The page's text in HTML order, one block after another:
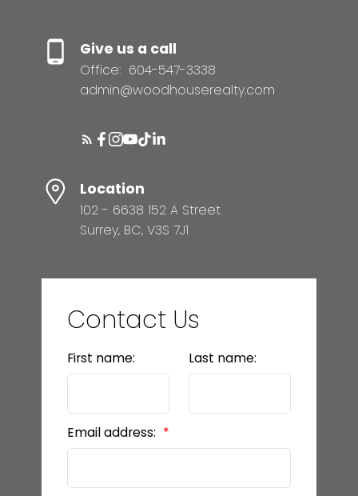
Give us a call
Office: 604-547-3338
admin@woodhouserealty.com
Location
102 - 6638 152 A Street
Surrey, BC, V3S 7J1
Contact Us
First name: Last name:
Email address: